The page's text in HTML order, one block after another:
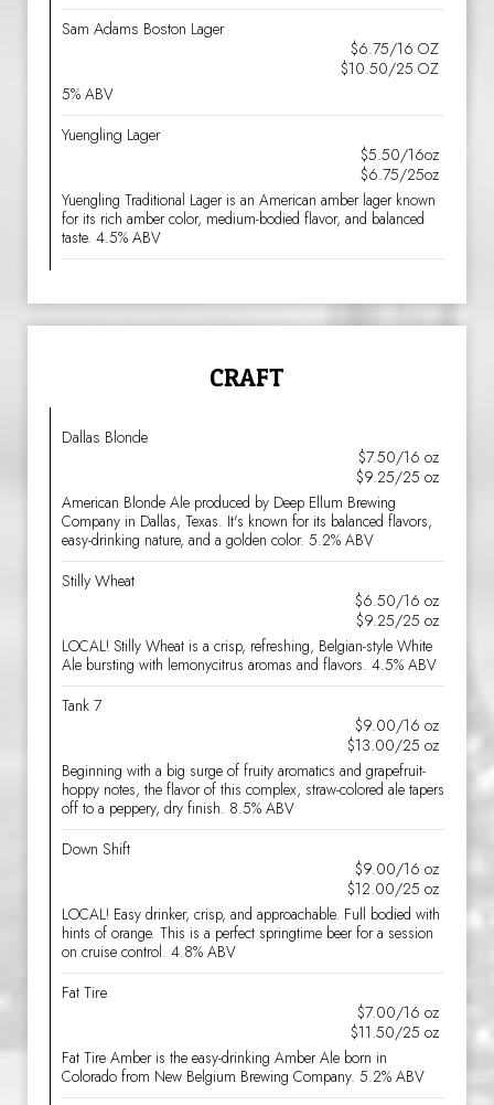
Sam Adams Boston Lager
$6.75/16 OZ
$10.50/25 OZ
5% ABV
Yuengling Lager
$5.50/16oz
$6.75/25oz
Yuengling Traditional Lager is an American amber lager known
for its rich amber color, medium-bodied flavor, and balanced
taste. 4.5% ABV
CRAFT
Dallas Blonde
$7.50/16 oz
$9.25/25 oz
American Blonde Ale produced by Deep Ellum Brewing
Company in Dallas, Texas. It's known for its balanced flavors,
easy-drinking nature, and a golden color. 5.2% ABV
Stilly Wheat
$6.50/16 oz
$9.25/25 oz
LOCAL! Stilly Wheat is a crisp, refreshing, Belgian-style White
Ale bursting with lemonycitrus aromas and flavors. 4.5% ABV
Tank 7
$9.00/16 oz
$13.00/25 oz
Beginning with a big surge of fruity aromatics and grapefruit-
hoppy notes, the flavor of this complex, straw-colored ale tapers
off to a peppery, dry finish. 8.5% ABV
Down Shift
$9.00/16 oz
$12.00/25 oz
LOCAL! Easy drinker, crisp, and approachable. Full bodied with
hints of orange. This is a perfect springtime beer for a session
on cruise control. 4.8% ABV
Fat Tire
$7.00/16 oz
$11.50/25 oz
Fat Tire Amber is the easy-drinking Amber Ale born in
Colorado from New Belgium Brewing Company. 5.2% ABV